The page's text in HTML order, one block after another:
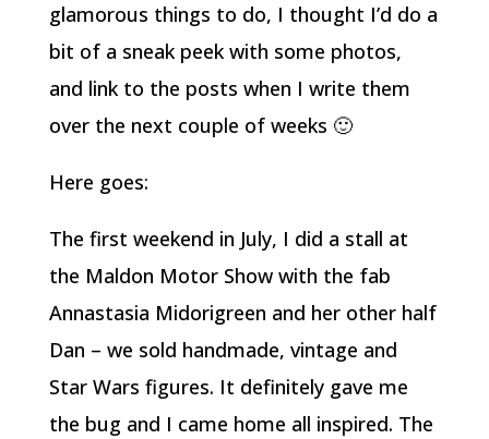
glamorous things to do, I thought I’d do a
bit of a sneak peek with some photos,
and link to the posts when I write them
over the next couple of weeks 🙂
Here goes:
The first weekend in July, I did a stall at
the Maldon Motor Show with the fab
Annastasia Midorigreen and her other half
Dan – we sold handmade, vintage and
Star Wars figures. It definitely gave me
the bug and I came home all inspired. The